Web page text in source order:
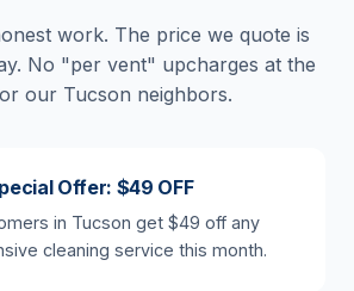
work. The price we quote is
No "per vent" upcharges at the
our Tucson neighbors.
Offer: $49 OFF
in Tucson get $49 off any
cleaning service this month.